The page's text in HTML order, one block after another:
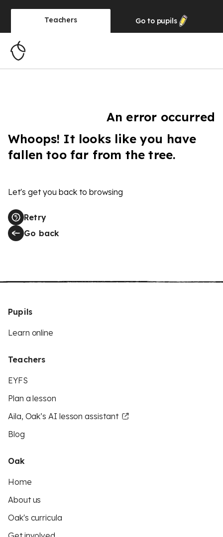
Teachers Go to pupils
An error occurred
Whoops! It looks like you have
fallen too far from the tree.
Let's get you back to browsing
Retry
Go back
Pupils
Learn online
Teachers
EYFS
Plan a lesson
Aila, Oak’s AI lesson assistant
Blog
Oak
Home
About us
Oak's curricula